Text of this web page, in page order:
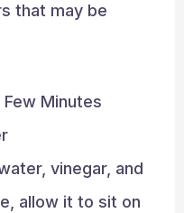
that may be
Minutes
vinegar, and
allow it to sit on